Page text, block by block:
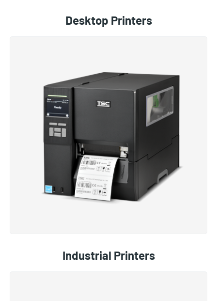
Desktop Printers
Industrial Printers